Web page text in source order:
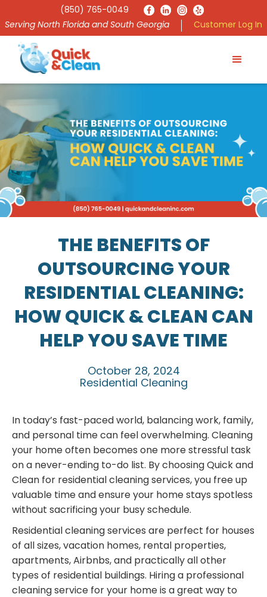
(850) 765-0049
Serving North Florida and South Georgia
Customer Log In
THE BENEFITS OF
OUTSOURCING YOUR
RESIDENTIAL CLEANING:
HOW QUICK & CLEAN CAN
HELP YOU SAVE TIME
October 28, 2024
Residential Cleaning
In today’s fast-paced world, balancing work, family,
and personal time can feel overwhelming. Cleaning
your home often becomes one more stressful task
on a never-ending to-do list. By choosing Quick and
Clean for residential cleaning services, you free up
valuable time and ensure your home stays spotless
without sacrificing your busy schedule.
Residential cleaning services are perfect for houses
of all sizes, vacation homes, rental properties,
apartments, Airbnbs, and practically all other
types of residential buildings. Hiring a professional
cleaning service for your home is a great way to